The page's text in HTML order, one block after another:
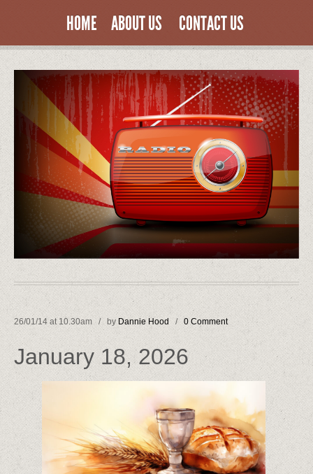
HOME ABOUT US CONTACT US
26/01/14 at 10.30am / by Dannie Hood /0 Comment
January 18, 2026